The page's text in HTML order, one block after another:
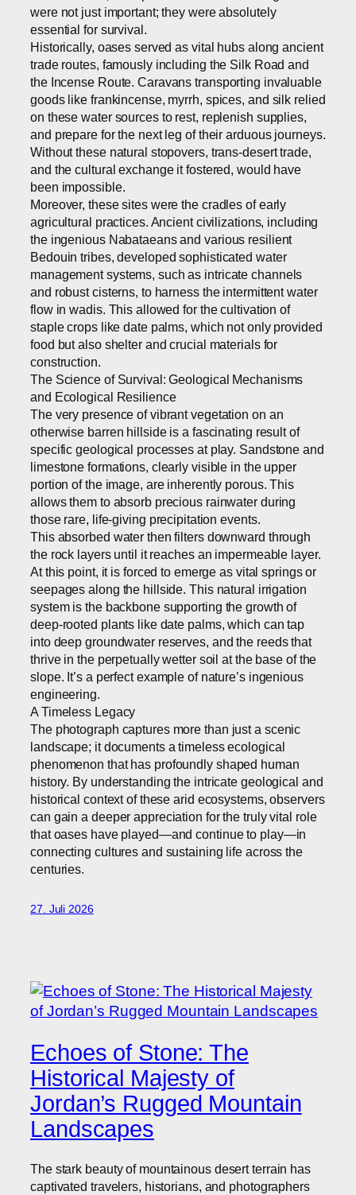
were not just important; they were absolutely
essential for survival.
Historically, oases served as vital hubs along ancient
trade routes, famously including the Silk Road and
the Incense Route. Caravans transporting invaluable
goods like frankincense, myrrh, spices, and silk relied
on these water sources to rest, replenish supplies,
and prepare for the next leg of their arduous journeys.
Without these natural stopovers, trans-desert trade,
and the cultural exchange it fostered, would have
been impossible.
Moreover, these sites were the cradles of early
agricultural practices. Ancient civilizations, including
the ingenious Nabataeans and various resilient
Bedouin tribes, developed sophisticated water
management systems, such as intricate channels
and robust cisterns, to harness the intermittent water
flow in wadis. This allowed for the cultivation of
staple crops like date palms, which not only provided
food but also shelter and crucial materials for
construction.
The Science of Survival: Geological Mechanisms
and Ecological Resilience
The very presence of vibrant vegetation on an
otherwise barren hillside is a fascinating result of
specific geological processes at play. Sandstone and
limestone formations, clearly visible in the upper
portion of the image, are inherently porous. This
allows them to absorb precious rainwater during
those rare, life-giving precipitation events.
This absorbed water then filters downward through
the rock layers until it reaches an impermeable layer.
At this point, it is forced to emerge as vital springs or
seepages along the hillside. This natural irrigation
system is the backbone supporting the growth of
deep-rooted plants like date palms, which can tap
into deep groundwater reserves, and the reeds that
thrive in the perpetually wetter soil at the base of the
slope. It’s a perfect example of nature’s ingenious
engineering.
A Timeless Legacy
The photograph captures more than just a scenic
landscape; it documents a timeless ecological
phenomenon that has profoundly shaped human
history. By understanding the intricate geological and
historical context of these arid ecosystems, observers
can gain a deeper appreciation for the truly vital role
that oases have played—and continue to play—in
connecting cultures and sustaining life across the
centuries.
27. Juli 2026
Echoes of Stone: The
Historical Majesty of
Jordan’s Rugged Mountain
Landscapes
The stark beauty of mountainous desert terrain has
captivated travelers, historians, and photographers